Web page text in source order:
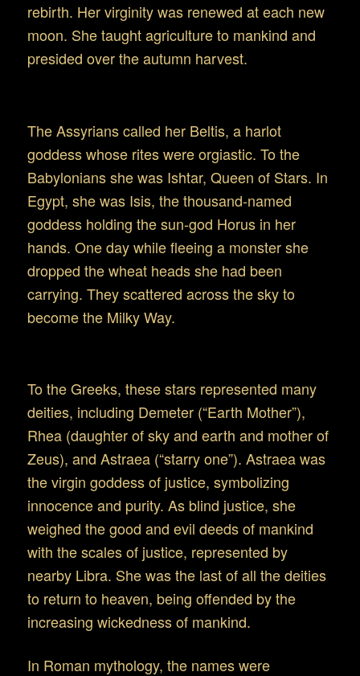
rebirth. Her virginity was renewed at each new
moon. She taught agriculture to mankind and
presided over the autumn harvest.
The Assyrians called her Beltis, a harlot
goddess whose rites were orgiastic. To the
Babylonians she was Ishtar, Queen of Stars. In
Egypt, she was Isis, the thousand-named
goddess holding the sun-god Horus in her
hands. One day while fleeing a monster she
dropped the wheat heads she had been
carrying. They scattered across the sky to
become the Milky Way.
To the Greeks, these stars represented many
deities, including Demeter (“Earth Mother”),
Rhea (daughter of sky and earth and mother of
Zeus), and Astraea (“starry one”). Astraea was
the virgin goddess of justice, symbolizing
innocence and purity. As blind justice, she
weighed the good and evil deeds of mankind
with the scales of justice, represented by
nearby Libra. She was the last of all the deities
to return to heaven, being offended by the
increasing wickedness of mankind.
In Roman mythology, the names were